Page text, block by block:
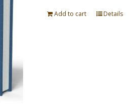
Add to cart Details